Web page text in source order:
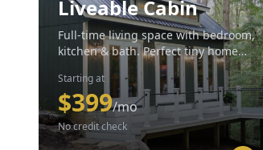
Liveable Cabin
Full-time living space with bedroom,
kitchen & bath. Perfect tiny home
solution.
Starting at
$399/mo
No credit check